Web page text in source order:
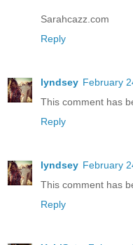
Sarahcazz.com
Reply
lyndsey February
This comment has
Reply
lyndsey February
This comment has
Reply